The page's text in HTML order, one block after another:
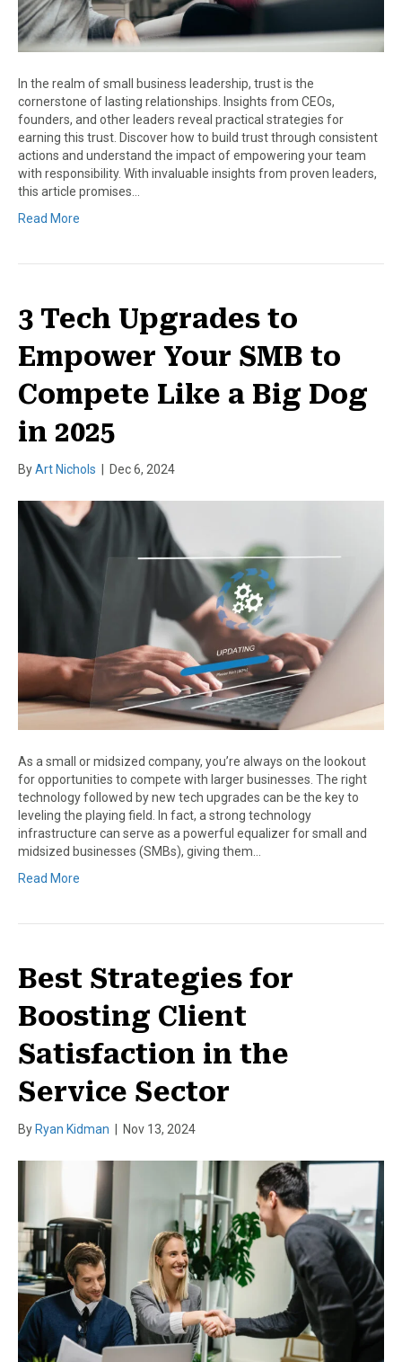
In the realm of small business leadership, trust is the
cornerstone of lasting relationships. Insights from CEOs,
founders, and other leaders reveal practical strategies for
earning this trust. Discover how to build trust through consistent
actions and understand the impact of empowering your team
with responsibility. With invaluable insights from proven leaders,
this article promises…
Read More
3 Tech Upgrades to
Empower Your SMB to
Compete Like a Big Dog
in 2025
ByArt Nichols Dec 6, 2024
As a small or midsized company, you’re always on the lookout
for opportunities to compete with larger businesses. The right
technology followed by new tech upgrades can be the key to
leveling the playing field. In fact, a strong technology
infrastructure can serve as a powerful equalizer for small and
midsized businesses (SMBs), giving them…
Read More
Best Strategies for
Boosting Client
Satisfaction in the
Service Sector
By Ryan Kidman Nov 13, 2024